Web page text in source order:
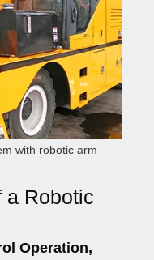
with robotic arm
a Robotic
Operation,